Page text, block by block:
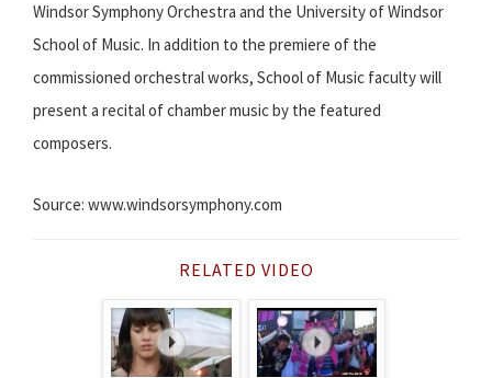
Windsor Symphony Orchestra and the University of Windsor
School of Music. In addition to the premiere of the
commissioned orchestral works, School of Music faculty will
present a recital of chamber music by the featured
composers.
Source: www.windsorsymphony.com
RELATED VIDEO